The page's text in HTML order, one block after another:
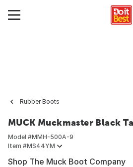
Rubber Boots
MUCK Muckmaster Black
Model #MMH-500A-9
Item #MS44YM
Shop The Muck Boot Company